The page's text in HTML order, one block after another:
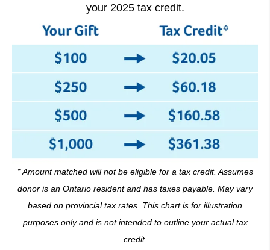
your 2025 tax credit.
* Amount matched will not be eligible for a tax credit. Assumes
donor is an Ontario resident and has taxes payable. May vary
based on provincial tax rates. This chart is for illustration
purposes only and is not intended to outline your actual tax
credit.